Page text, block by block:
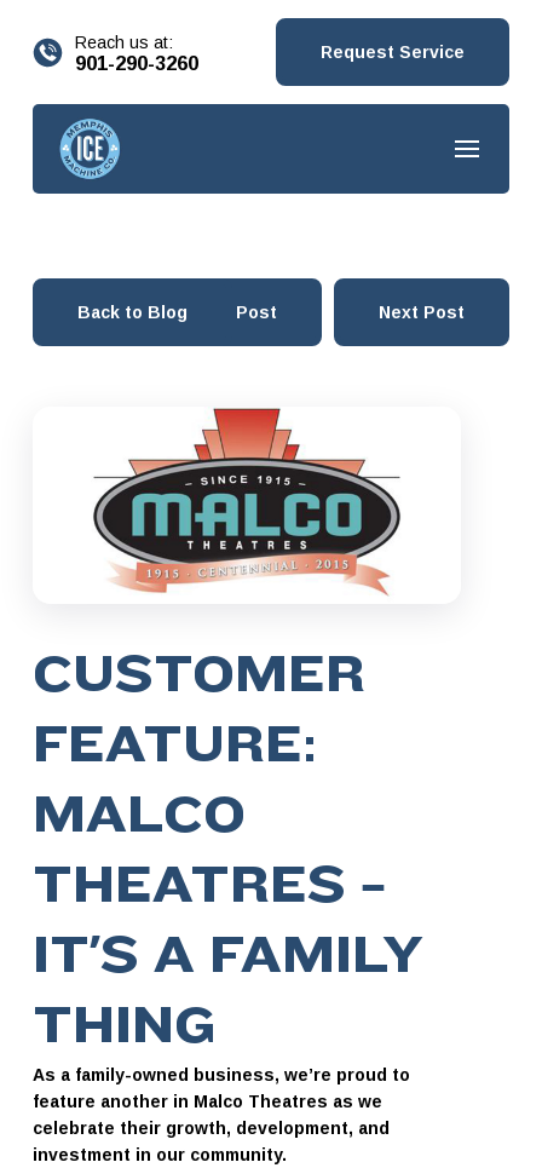
Reach us at:
901-290-3260 Request Service
Back to Blog Prev Post Next Post
CUSTOMER
FEATURE:
MALCO
THEATRES –
IT’S A FAMILY
THING
As a family-owned business, we’re proud to
feature another in Malco Theatres as we
celebrate their growth, development, and
investment in our community.